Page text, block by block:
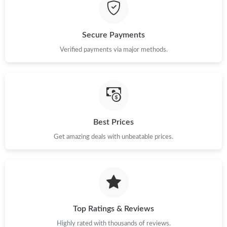
Just Sold: Dana from San Jose on Aug 05, 2026 at 10:33 PM.
Just Sold: Oscar from Minneapolis on Jul 03, 2026 at 11:17 AM.
Secure Payments
Verified payments via major methods.
Best Prices
Get amazing deals with unbeatable prices.
Top Ratings & Reviews
Highly rated with thousands of reviews.